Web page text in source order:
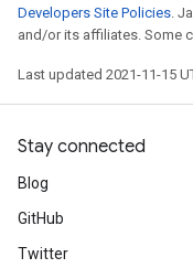
Developers Site Policies.
and/or its affiliates. Some
Last updated 2021-11-15
Stay connected
Blog
GitHub
Twitter